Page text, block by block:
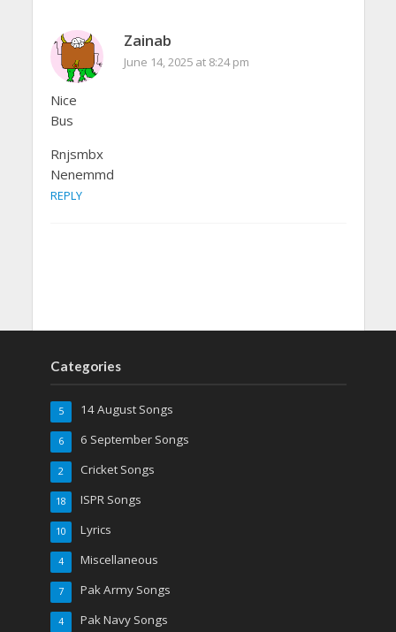
Zainab
June 14, 2025 at 8:24 pm
Nice
Bus
Rnjsmbx
Nenemmd
REPLY
Categories
14 August Songs
5
6 September Songs
6
Cricket Songs
2
ISPR Songs
18
Lyrics
10
Miscellaneous
4
Pak Army Songs
7
Pak Navy Songs
4